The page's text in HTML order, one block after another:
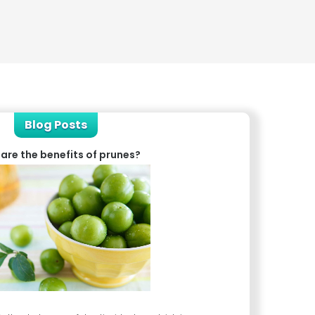
Blog Posts
the benefits of prunes?